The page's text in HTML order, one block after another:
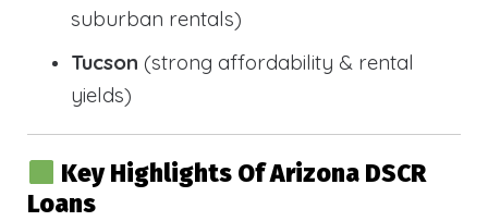
suburban rentals)
Tucson (strong affordability & rental
yields)
Key Highlights Of Arizona DSCR
Loans